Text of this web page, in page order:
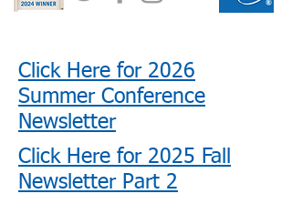
Click Here for 2026
Summer Conference
Newsletter
Click Here for 2025 Fall
Newsletter Part 2